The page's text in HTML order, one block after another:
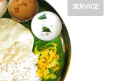
SERVICE